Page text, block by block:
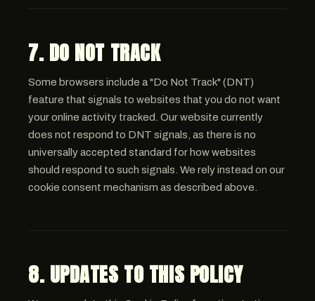
7. DO NOT TRACK
Some browsers include a "Do Not Track" (DNT)
feature that signals to websites that you do not want
your online activity tracked. Our website currently
does not respond to DNT signals, as there is no
universally accepted standard for how websites
should respond to such signals. We rely instead on our
cookie consent mechanism as described above.
8. UPDATES TO THIS POLICY